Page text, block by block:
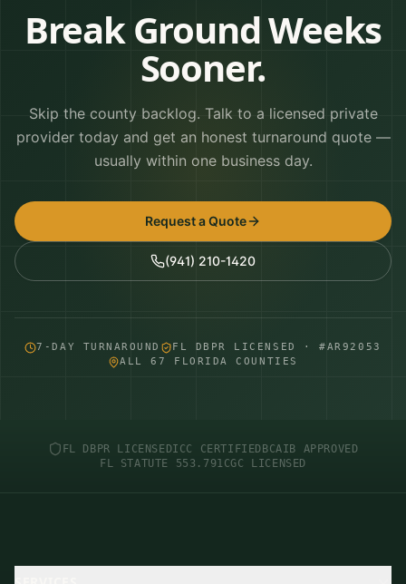
Break Ground Weeks
Sooner.
Skip the county backlog. Talk to a licensed private
provider today and get an honest turnaround quote —
usually within one business day.
Request a Quote
(941) 210-1420
7-DAY TURNAROUND
FL DBPR LICENSED · #AR92053
ALL 67 FLORIDA COUNTIES
FL DBPR LICENSEDICC CERTIFIED BCAIB APPROVED
FL STATUTE 553.791CGC LICENSED